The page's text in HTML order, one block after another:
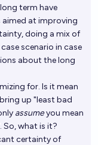
term have
aimed at improving
doing a mix of
scenario in case
about the long
for. Is it mean
up "least bad
assumeyou mean
So, what is it?
certainty of